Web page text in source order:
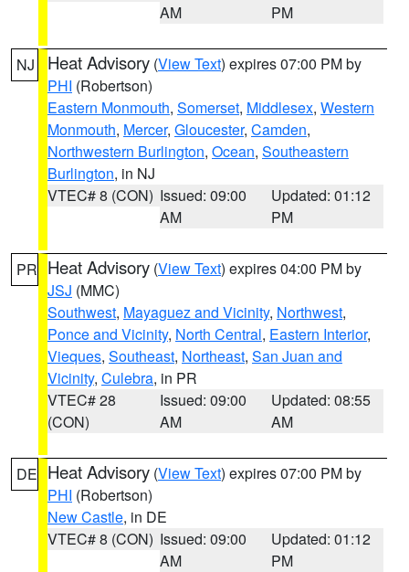
AM
PM
NJ Heat Advisory (View Text) expires 07:00 PM by
PHI (Robertson)
Eastern Monmouth, Somerset, Middlesex, Western
Monmouth, Mercer, Gloucester, Camden,
Northwestern Burlington, Ocean, Southeastern
Burlington, in NJ
VTEC# 8 (CON) Issued: 09:00
AM
Updated: 01:12
PM
PR Heat Advisory (View Text) expires 04:00 PM by
JSJ (MMC)
Southwest, Mayaguez and Vicinity, Northwest,
Ponce and Vicinity, North Central, Eastern Interior,
Vieques, Southeast, Northeast, San Juan and
Vicinity, Culebra, in PR
VTEC# 28
(CON)
Issued: 09:00
AM
Updated: 08:55
AM
DE Heat Advisory (View Text) expires 07:00 PM by
PHI (Robertson)
New Castle, in DE
VTEC# 8 (CON) Issued: 09:00
AM
Updated: 01:12
PM